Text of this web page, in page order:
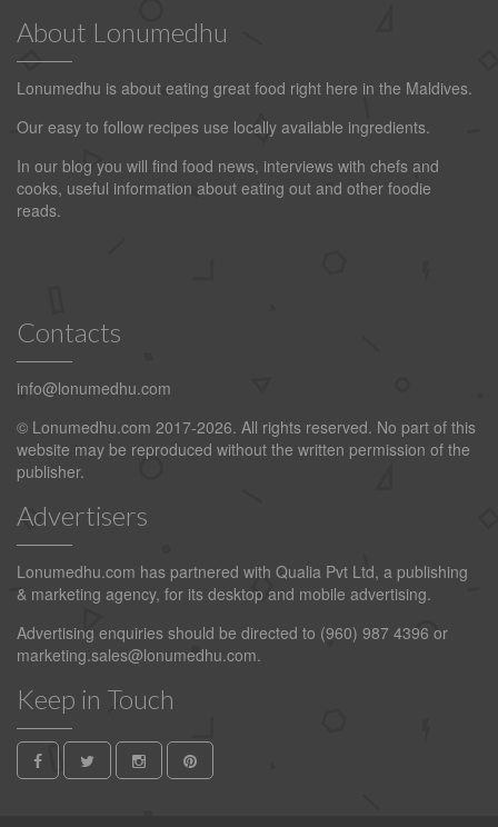
About Lonumedhu
Lonumedhu is about eating great food right here in the Maldives.
Our easy to follow recipes use locally available ingredients.
In our blog you will find food news, interviews with chefs and
cooks, useful information about eating out and other foodie
reads.
Contacts
info@lonumedhu.com
© Lonumedhu.com 2017-2026. All rights reserved. No part of this
website may be reproduced without the written permission of the
publisher.
Advertisers
Lonumedhu.com has partnered with Qualia Pvt Ltd, a publishing
& marketing agency, for its desktop and mobile advertising.
Advertising enquiries should be directed to (960) 987 4396 or
marketing.sales@lonumedhu.com.
Keep in Touch